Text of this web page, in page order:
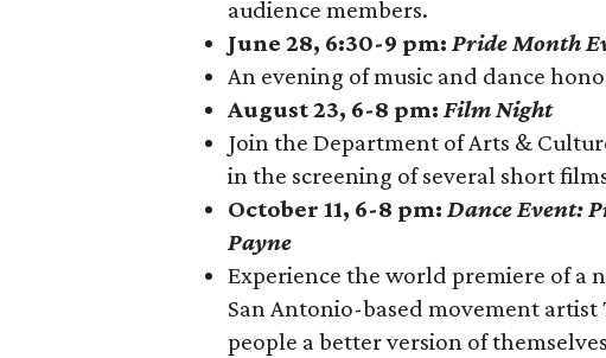
audience members.
June 28, 6:30-9 pm: Pride Month
An evening of music and dance
August 23, 6-8 pm: Film Night
Join the Department of Arts &
in the screening of several short
October 11, 6-8 pm: Dance Event:
Payne
Experience the world premiere of a
San Antonio-based movement artist
people a better version of